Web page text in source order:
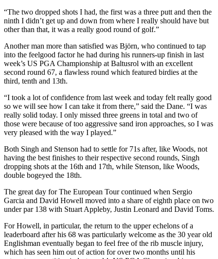
“The two dropped shots I had, the first was a three putt and then the
ninth I didn’t get up and down from where I really should have but
other than that, it was a really good round of golf.”
Another man more than satisfied was Björn, who continued to tap
into the feelgood factor he had during his runners-up finish in last
week’s US PGA Championship at Baltusrol with an excellent
second round 67, a flawless round which featured birdies at the
third, tenth and 13th.
“I took a lot of confidence from last week and today felt really good
so we will see how I can take it from there,” said the Dane. “I was
really solid today. I only missed three greens in total and two of
those were because of too aggressive sand iron approaches, so I was
very pleased with the way I played.”
Both Singh and Stenson had to settle for 71s after, like Woods, not
having the best finishes to their respective second rounds, Singh
dropping shots at the 16th and 17th, while Stenson, like Woods,
double bogeyed the 18th.
The great day for The European Tour continued when Sergio
Garcia and David Howell moved into a share of eighth place on two
under par 138 with Stuart Appleby, Justin Leonard and David Toms.
For Howell, in particular, the return to the upper echelons of a
leaderboard after his 68 was particularly welcome as the 30 year old
Englishman eventually began to feel free of the rib muscle injury,
which has seen him out of action for over two months until his